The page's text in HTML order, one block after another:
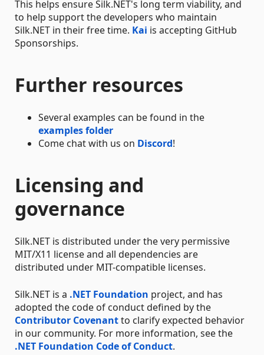
This helps ensure Silk.NET's long term viability, and
to help support the developers who maintain
Silk.NET in their free time. Kai is accepting GitHub
Sponsorships.
Further resources
Several examples can be found in the
examples folder
Come chat with us on Discord!
Licensing and
governance
Silk.NET is distributed under the very permissive
MIT/X11 license and all dependencies are
distributed under MIT-compatible licenses.
Silk.NET is a .NET Foundation project, and has
adopted the code of conduct defined by the
Contributor Covenantto clarify expected behavior
in our community. For more information, see the
.NET Foundation Code of Conduct.